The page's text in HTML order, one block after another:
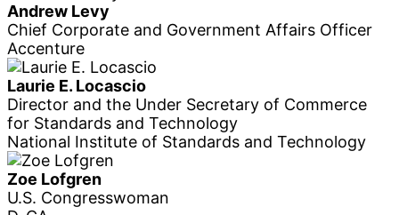
Andrew Levy
Chief Corporate and Government Affairs Officer
Accenture
Laurie E. Locascio
Director and the Under Secretary of Commerce
for Standards and Technology
National Institute of Standards and Technology
Zoe Lofgren
U.S. Congresswoman